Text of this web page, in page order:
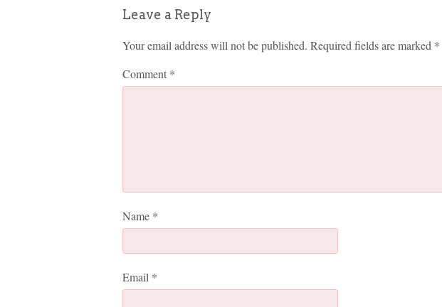
Leave a Reply
Your email address will not be published. Required fields are marked *
Comment *
Name *
Email *